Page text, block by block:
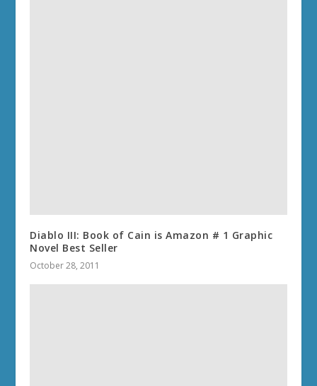
Diablo III: Book of Cain is Amazon # 1 Graphic
Novel Best Seller
October 28, 2011